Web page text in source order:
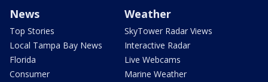
News
Top Stories
Local Tampa Bay News
Florida
Consumer
Weather
SkyTower Radar Views
Interactive Radar
Live Webcams
Marine Weather